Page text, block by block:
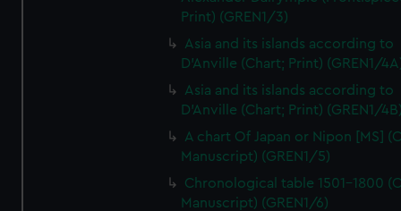
Print) (GREN1/3)
Asia and its islands according to
D'Anville (Chart; Print) (GREN1/
Asia and its islands according to
D'Anville (Chart; Print) (GREN1/
A chart Of Japan or Nipon [MS]
Manuscript) (GREN1/5)
Chronological table 1501-1800
Manuscript) (GREN1/6)